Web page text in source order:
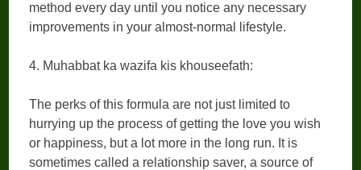
method every day until you notice any necessary
improvements in your almost-normal lifestyle.
4. Muhabbat ka wazifa kis khouseefath:
The perks of this formula are not just limited to
hurrying up the process of getting the love you wish
or happiness, but a lot more in the long run. It is
sometimes called a relationship saver, a source of